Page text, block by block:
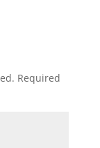
Required